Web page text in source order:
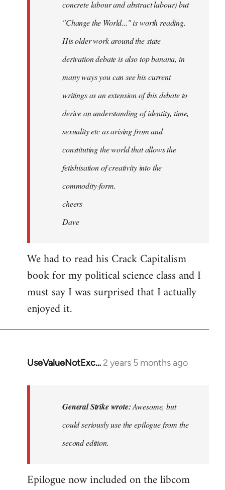
concrete labour and abstract labour) but
"Change the World..." is worth reading.
His older work around the state
derivation debate is also top banana, in
many ways you can see his current
writings as an extension of this debate to
derive an understanding of identity, time,
sexuality etc as arising from and
constituting the world that allows the
fetishisation of creativity into the
commodity-form.
cheers
Dave
We had to read his Crack Capitalism
book for my political science class and I
must say I was surprised that I actually
enjoyed it.
UseValueNotExc… 2 years 5 months ago
In
Awesome,
Strike
General Strike wrote:Awesome, but
could seriously use the epilogue from the
second edition.
Epilogue now included on the libcom